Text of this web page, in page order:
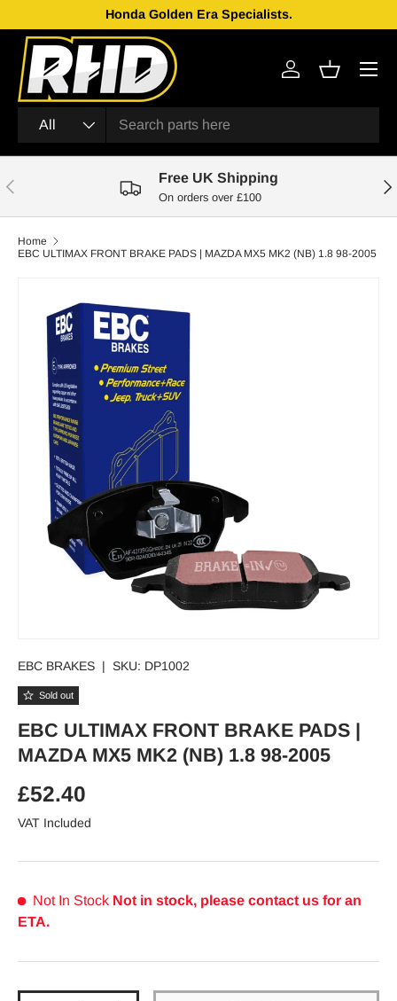
Skip to content
Honda Golden Era Specialists.
Search
Product type
All
Log inBasket
Menu
Previous Free UK Shipping
On orders over £100
Home
EBC ULTIMAX FRONT BRAKE PADS | MAZDA MX5 MK2 (NB) 1.8 98-2005
Skip to product information
EBC BRAKES | SKU: DP1002
Sold out
EBC ULTIMAX FRONT BRAKE PADS |
MAZDA MX5 MK2 (NB) 1.8 98-2005
Regular price
£52.40
VAT Included
Not In Stock Not in stock, please contact us for an
ETA.